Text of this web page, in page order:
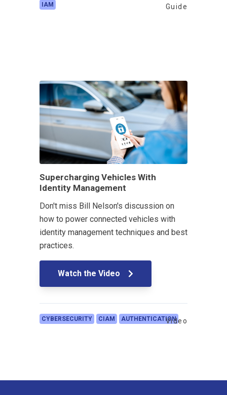
IAM Guide
Supercharging Vehicles With
Identity Management
Don't miss Bill Nelson's discussion on
how to power connected vehicles with
identity management techniques and best
practices.
Watch the Video
CYBERSECURITY CIAM AUTHENTICATIONVideo